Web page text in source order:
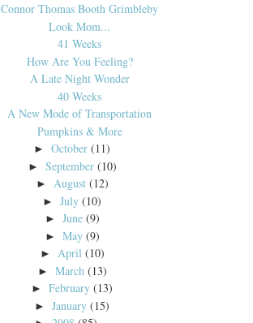
Connor Thomas Booth Grimbleby
Look Mom...
41 Weeks
How Are You Feeling?
A Late Night Wonder
40 Weeks
A New Mode of Transportation
Pumpkins & More
►October (11)
► September (10)
► August (12)
►July (10)
► June (9)
► May (9)
► April (10)
► March (13)
►February (13)
►January (15)